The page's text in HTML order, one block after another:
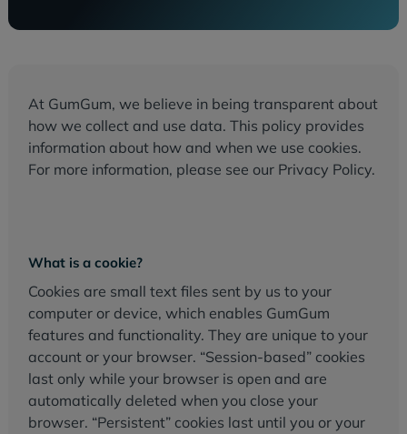
At GumGum, we believe in being transparent about
how we collect and use data. This policy provides
information about how and when we use cookies.
For more information, please see our Privacy Policy.
What is a cookie?
Cookies are small text files sent by us to your
computer or device, which enables GumGum
features and functionality. They are unique to your
account or your browser. “Session-based” cookies
last only while your browser is open and are
automatically deleted when you close your
browser. “Persistent” cookies last until you or your